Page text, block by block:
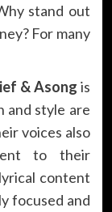
stand out
For many
& Asong is
and style are
voices also
to their
content
focused and